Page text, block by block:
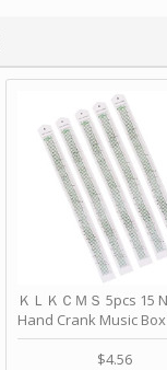
ＫＬＫＣＭＳ 5pcs 15
Hand Crank Music
Punched Paper Strip -
Birthday by ＫＬＫＣＭ
$4.56